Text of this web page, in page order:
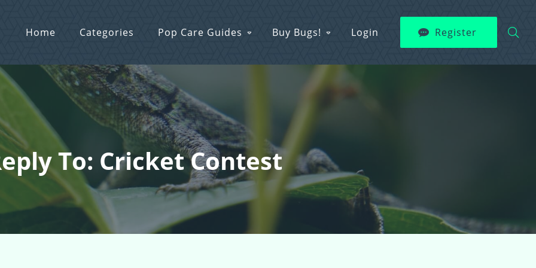
Home Categories Pop Care Guides Buy Bugs! Login Register
To: Cricket Contest